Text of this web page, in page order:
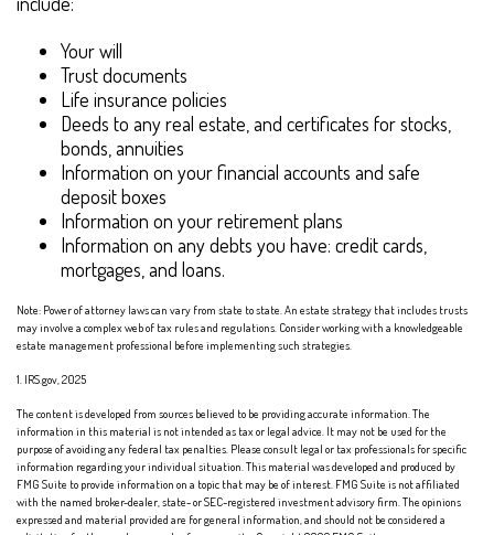
Your will
Trust documents
Life insurance policies
Deeds to any real estate, and certificates for stocks,
bonds, annuities
Information on your financial accounts and safe
deposit boxes
Information on your retirement plans
Information on any debts you have: credit cards,
mortgages, and loans.
Note: Power of attorney laws can vary from state to state. An estate strategy that includes trusts
may involve a complex web of tax rules and regulations. Consider working with a knowledgeable
estate management professional before implementing such strategies.
1. IRS.gov, 2025
The content is developed from sources believed to be providing accurate information. The
information in this material is not intended as tax or legal advice. It may not be used for the
purpose of avoiding any federal tax penalties. Please consult legal or tax professionals for specific
information regarding your individual situation. This material was developed and produced by
FMG Suite to provide information on a topic that may be of interest. FMG Suite is not affiliated
with the named broker-dealer, state- or SEC-registered investment advisory firm. The opinions
expressed and material provided are for general information, and should not be considered a